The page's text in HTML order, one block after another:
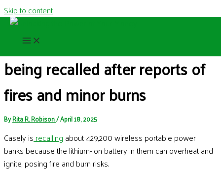
Skip to content
429,000 portable chargers are
being recalled after reports of
fires and minor burns
ByRita R. Robison/April 18, 2025
Casely is recalling about 429,200 wireless portable power
banks because the lithium-ion battery in them can overheat and
ignite, posing fire and burn risks.